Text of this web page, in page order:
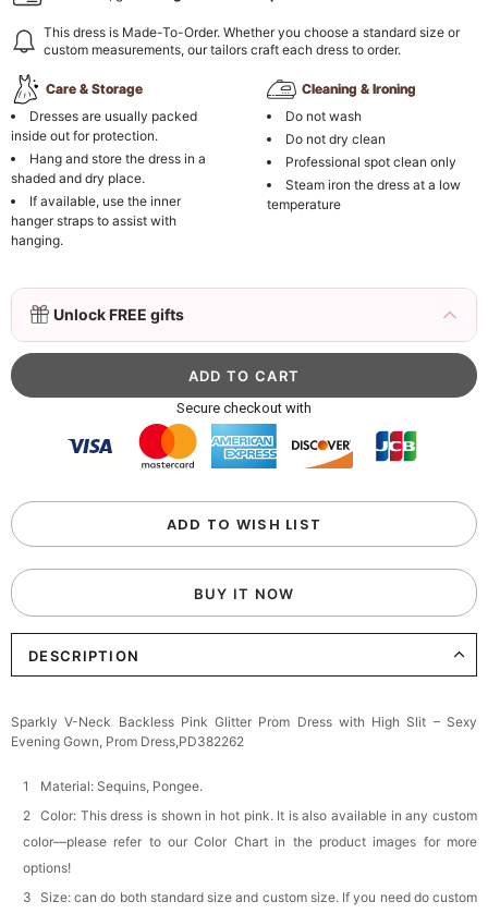
This dress is Made-To-Order. Whether you choose a standard size or
custom measurements, our tailors craft each dress to order.
Care & Storage
Dresses are usually packed
inside out for protection.
Hang and store the dress in a
shaded and dry place.
If available, use the inner
hanger straps to assist with
hanging.
Cleaning & Ironing
Do not wash
Do not dry clean
Professional spot clean only
Steam iron the dress at a low
temperature
Unlock FREE gifts
3D Mink Eyelashes, 2 Pairs Fake Eyelashes
Natural Mink Lashes
$19.99 FREE
Beaded Sequin Clutch Bag with Round Gold
Metal Handle, Evening Party Handbag
$48.00
FREE
more item to unlock in your cart
Custom Colorful Initial Keychain with
Butterfly & Tassel
$12.00 FREE
Elegant Crystal Floral Hair Clip
$29.99 FREE
Makeup Brushes Professional Makeup Mini
$29.99 FREE
Metallic Gold Seashell Clutch Bag
Add1more item to unlock in your cart
Secure checkout with
ADD TO WISH LIST
BUY IT NOW
DESCRIPTION
Sparkly V-Neck Backless Pink Glitter Prom Dress with High Slit – Sexy
Evening Gown, Prom Dress,PD382262
Material: Sequins, Pongee.
Color: This dress is shown in hot pink. It is also available in any custom
color—please refer to our Color Chart in the product images for more
options!
Size: can do both standard size and custom size. If you need do custom